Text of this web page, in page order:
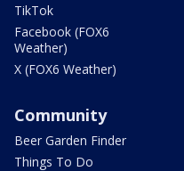
TikTok
Facebook (FOX6
Weather)
X (FOX6 Weather)
Community
Beer Garden Finder
Things To Do